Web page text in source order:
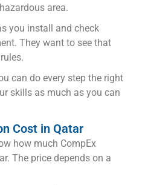
area.
you install and check
They want to see that
can do every step the right
skills as much as you can
Cost in Qatar
how much CompEx
The price depends on a